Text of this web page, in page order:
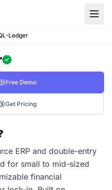
Ledger
Free Demo
Get Pricing
ERP and double-entry
for small to mid-sized
financial